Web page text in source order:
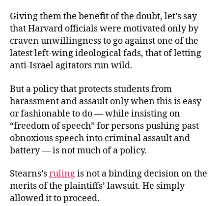
Giving them the benefit of the doubt, let’s say
that Harvard officials were motivated only by
craven unwillingness to go against one of the
latest left-wing ideological fads, that of letting
anti-Israel agitators run wild.
But a policy that protects students from
harassment and assault only when this is easy
or fashionable to do — while insisting on
“freedom of speech” for persons pushing past
obnoxious speech into criminal assault and
battery — is not much of a policy.
Stearns’srulingis not a binding decision on the
merits of the plaintiffs’ lawsuit. He simply
allowed it to proceed.